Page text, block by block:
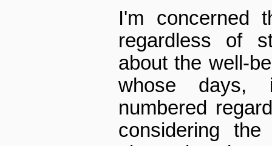
I'm concerned
regardless of
about the well-
whose days,
numbered
considering